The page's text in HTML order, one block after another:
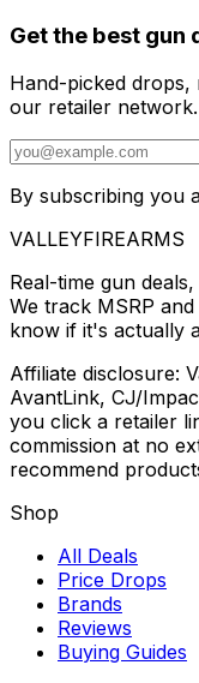
Get the best gun
Hand-picked
our retailer
By subscribing you
VALLEYFIREARMS
Real-time gun
We track MSRP
know if it's actually
Affiliate disclosure:
AvantLink, CJ/
you click a retailer
commission at no
recommend
Shop
All Deals
Price Drops
Brands
Reviews
Buying Guides